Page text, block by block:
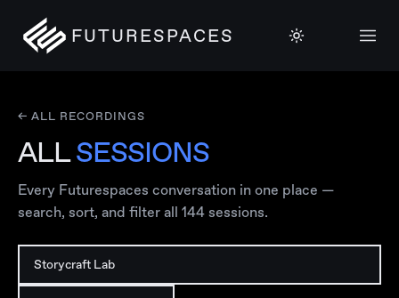
FUTURESPACES
← ALL RECORDINGS
ALLSESSIONS
Every Futurespaces conversation in one place —
search, sort, and filter all 144 sessions.